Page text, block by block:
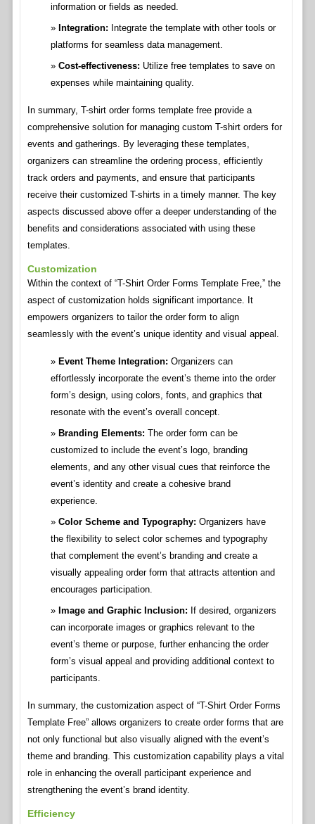
information or fields as needed.
Integration: Integrate the template with other tools or
platforms for seamless data management.
Cost-effectiveness: Utilize free templates to save on
expenses while maintaining quality.
In summary, T-shirt order forms template free provide a
comprehensive solution for managing custom T-shirt orders for
events and gatherings. By leveraging these templates,
organizers can streamline the ordering process, efficiently
track orders and payments, and ensure that participants
receive their customized T-shirts in a timely manner. The key
aspects discussed above offer a deeper understanding of the
benefits and considerations associated with using these
templates.
Customization
Within the context of “T-Shirt Order Forms Template Free,” the
aspect of customization holds significant importance. It
empowers organizers to tailor the order form to align
seamlessly with the event’s unique identity and visual appeal.
Event Theme Integration: Organizers can
effortlessly incorporate the event’s theme into the order
form’s design, using colors, fonts, and graphics that
resonate with the event’s overall concept.
Branding Elements: The order form can be
customized to include the event’s logo, branding
elements, and any other visual cues that reinforce the
event’s identity and create a cohesive brand
experience.
Color Scheme and Typography: Organizers have
the flexibility to select color schemes and typography
that complement the event’s branding and create a
visually appealing order form that attracts attention and
encourages participation.
Image and Graphic Inclusion: If desired, organizers
can incorporate images or graphics relevant to the
event’s theme or purpose, further enhancing the order
form’s visual appeal and providing additional context to
participants.
In summary, the customization aspect of “T-Shirt Order Forms
Template Free” allows organizers to create order forms that are
not only functional but also visually aligned with the event’s
theme and branding. This customization capability plays a vital
role in enhancing the overall participant experience and
strengthening the event’s brand identity.
Efficiency